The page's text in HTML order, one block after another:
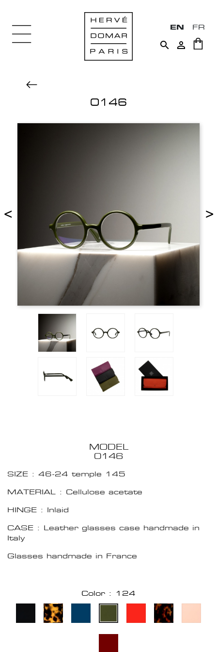
EN FR
 
0146
< >
MODEL
0146
SIZE : 46-24 temple 145
MATERIAL : Cellulose acetate
HINGE : Inlaid
CASE : Leather glasses case handmade in
Italy
Glasses handmade in France
Color : 124